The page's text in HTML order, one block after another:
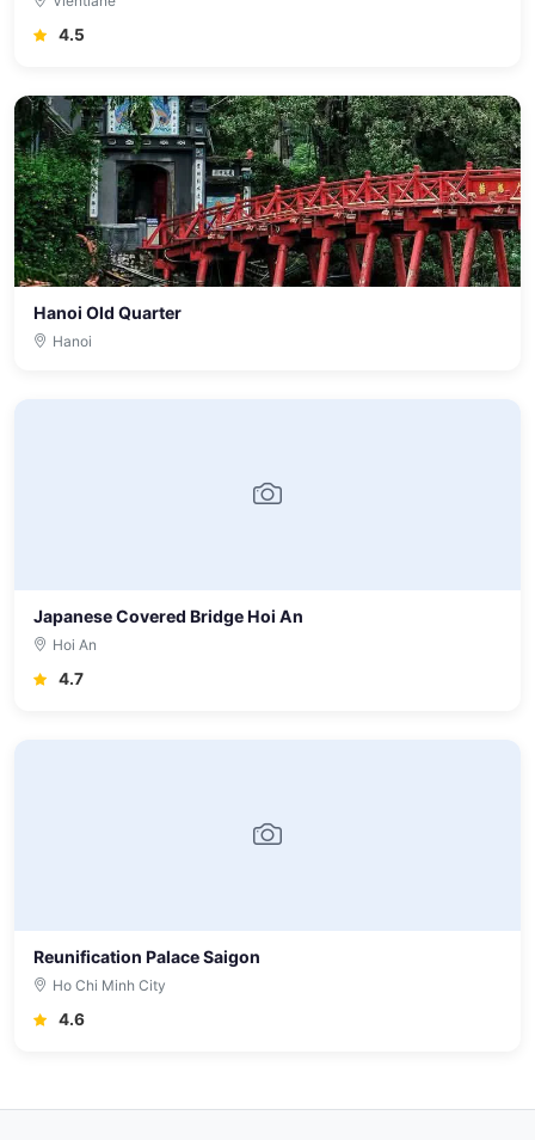
4.5
Hanoi Old Quarter
Hanoi
Japanese Covered Bridge Hoi An
Hoi An
4.7
Reunification Palace Saigon
Ho Chi Minh City
4.6